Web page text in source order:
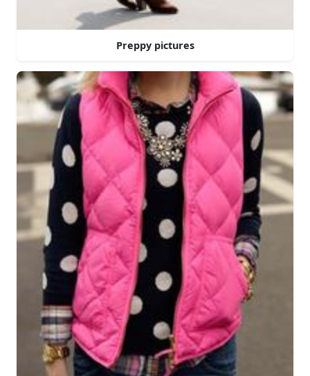
Preppy pictures